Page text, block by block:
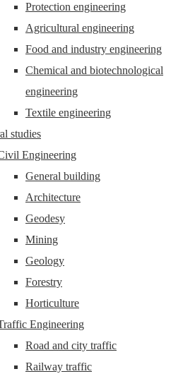
Protection engineering
Agricultural engineering
Food and industry engineering
Chemical and biotechnological
engineering
Textile engineering
studies
Engineering
General building
Architecture
Geodesy
Mining
Geology
Forestry
Horticulture
Engineering
Road and city traffic
Railway traffic